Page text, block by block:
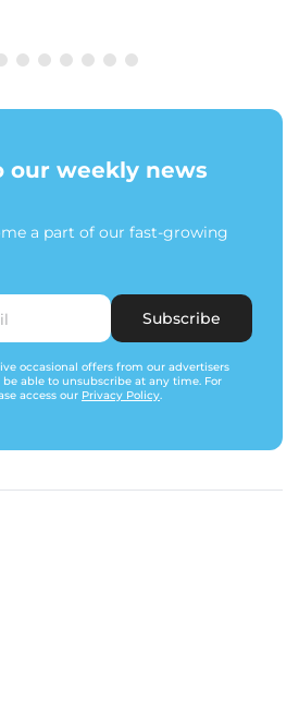
our weekly news
a part of our fast-growing
Subscribe
occasional offers from our advertisers
able to unsubscribe at any time. For
access our Privacy Policy.